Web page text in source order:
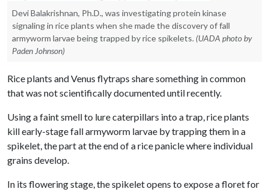
Devi Balakrishnan, Ph.D., was investigating protein kinase
signaling in rice plants when she made the discovery of fall
armyworm larvae being trapped by rice spikelets. (UADA photo by
Paden Johnson)
Rice plants and Venus flytraps share something in common
that was not scientifically documented until recently.
Using a faint smell to lure caterpillars into a trap, rice plants
kill early-stage fall armyworm larvae by trapping them in a
spikelet, the part at the end of a rice panicle where individual
grains develop.
In its flowering stage, the spikelet opens to expose a floret for